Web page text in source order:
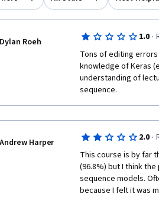
Dylan Roeh 1.0 ·
Tons of editing
knowledge of Keras
understanding of
sequence.
Andrew Harper 2.0 ·
This course is by far
(96.8%) but I think
sequence models.
because I felt it was